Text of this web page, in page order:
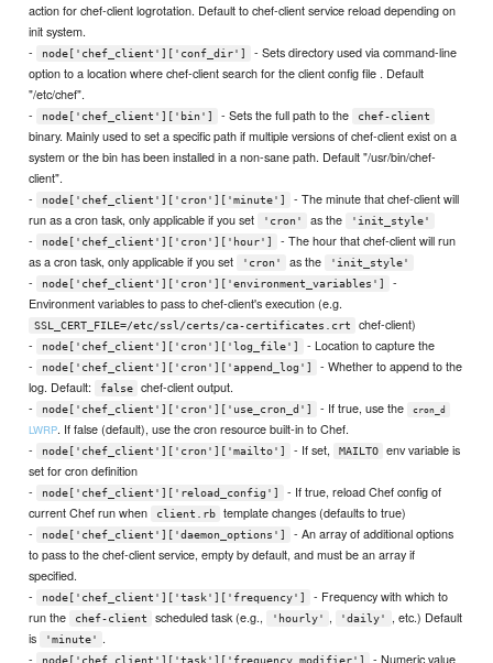
action for chef-client logrotation. Default to chef-client service reload depending on
init system.
-
node['chef_client']['conf_dir']
- Sets directory used via command-line
option to a location where chef-client search for the client config file . Default
"/etc/chef".
-
node['chef_client']['bin'] - Sets the full path to the chef-client
binary. Mainly used to set a specific path if multiple versions of chef-client exist on a
system or the bin has been installed in a non-sane path. Default "/usr/bin/chef-
client".
-
node['chef_client']['cron']['minute']
- The minute that chef-client will
run as a cron task, only applicable if you set
'cron' as the 'init_style'
- node['chef_client']['cron']['hour']
- The hour that chef-client will run
as a cron task, only applicable if you set
'cron' as the 'init_style'
- node['chef_client']['cron']['environment_variables']
-
Environment variables to pass to chef-client's execution (e.g.
SSL_CERT_FILE=/etc/ssl/certs/ca-certificates.crt
chef-client)
-
node['chef_client']['cron']['log_file']
- Location to capture the
-
node['chef_client']['cron']['append_log']
- Whether to append to the
log. Default:
false
chef-client output.
-
node['chef_client']['cron']['use_cron_d'] - If true, use the cron_d
LWRP. If false (default), use the cron resource built-in to Chef.
-
node['chef_client']['cron']['mailto'] - If set, MAILTO
env variable is
set for cron definition
-
node['chef_client']['reload_config']
- If true, reload Chef config of
current Chef run when
client.rb
template changes (defaults to true)
-
node['chef_client']['daemon_options']
- An array of additional options
to pass to the chef-client service, empty by default, and must be an array if
specified.
-
node['chef_client']['task']['frequency']
- Frequency with which to
run the
chef-client scheduled task (e.g., 'hourly' , 'daily'
, etc.) Default
is
'minute'
.
-
node['chef_client']['task']['frequency_modifier'] - Numeric value